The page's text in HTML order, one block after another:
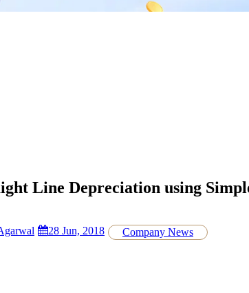
Line Depreciation using
28 Jun, 2018 Company News